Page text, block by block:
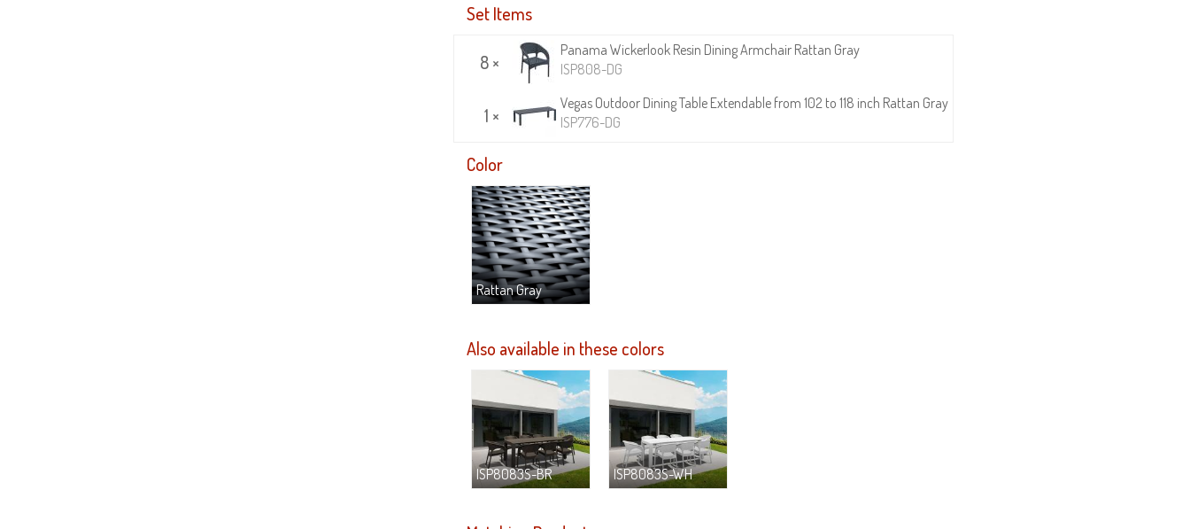
Set Items
8 ×
Panama Wickerlook Resin Dining Armchair Rattan Gray
ISP808-DG
1 ×
Vegas Outdoor Dining Table Extendable from 102 to 118 inch Rattan Gray
ISP776-DG
Color
Rattan Gray
Also available in these colors
ISP8083S-BR ISP8083S-WH